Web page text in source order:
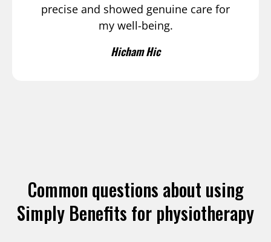
precise and showed genuine care for
my well-being.
Hicham Hic
Common questions about using
Simply Benefits for physiotherapy